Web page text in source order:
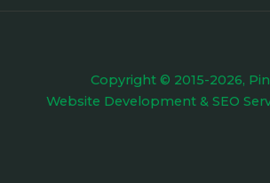
Copyright © 2015-2026,
Website Development & SEO